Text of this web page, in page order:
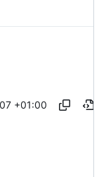
+01:00